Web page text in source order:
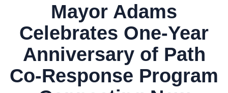
Mayor Adams
Celebrates One-Year
Anniversary of Path
Co-Response Program